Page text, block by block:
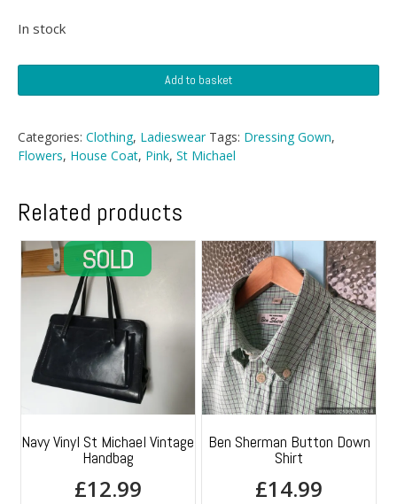
In stock
Michael
Gown
quantity
Add to basket
Categories: Clothing, Ladieswear Tags: Dressing Gown,
Flowers, House Coat, Pink, St Michael
Related products
Navy Vinyl St Michael Vintage
Handbag
£12.99
Ben Sherman Button Down
Shirt
£14.99